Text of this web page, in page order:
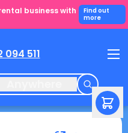
business with
Find out
more
094 511